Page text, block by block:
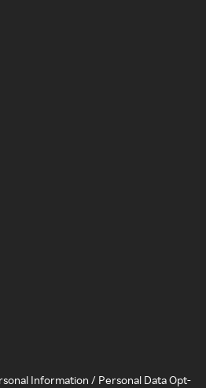
Information / Personal Data Opt-